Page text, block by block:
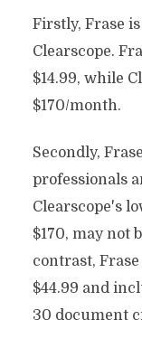
Firstly, Frase
Clearscope.
$14.99, while
$170/month.
Secondly,
professionals
Clearscope's
$170, may not
contrast,
$44.99 and
30 document